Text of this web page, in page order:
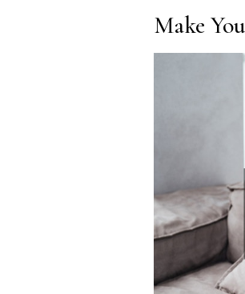
Make